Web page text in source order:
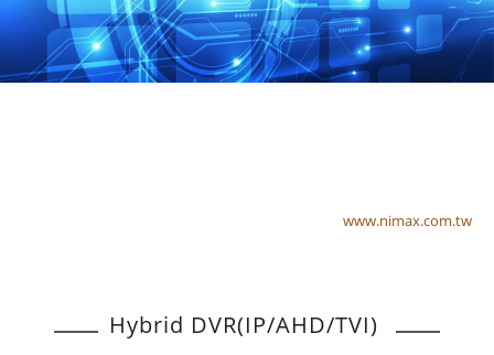
www.nimax.com.tw
Hybrid DVR(IP/AHD/TVI)